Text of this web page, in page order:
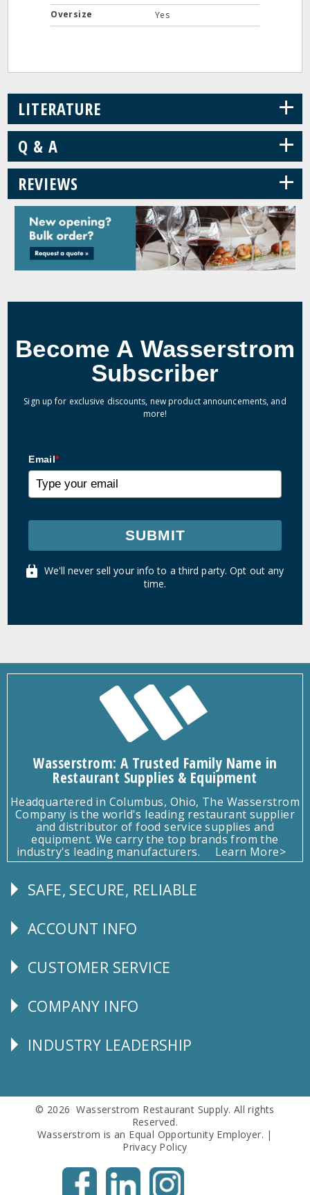
Oversize
Yes
LITERATURE +
Q & A +
REVIEWS +
Become A Wasserstrom
Subscriber
Sign up for exclusive discounts, new product announcements, and
more!
Email*
SUBMIT
We'll never sell your info to a third party. Opt out any
time.
Wasserstrom: A Trusted Family Name in
Restaurant Supplies & Equipment
Headquartered in Columbus, Ohio, The Wasserstrom
Company is the world's leading restaurant supplier
and distributor of food service supplies and
equipment. We carry the top brands from the
industry's leading manufacturers.
Learn More>
Follow
SAFE, SECURE, RELIABLE
Explore
ACCOUNT INFO
CUSTOMER
CUSTOMER SERVICE
Corporate
COMPANY INFO
Follow
INDUSTRY LEADERSHIP
© 2026 Wasserstrom Restaurant Supply. All rights
Reserved.
Wasserstrom is an Equal Opportunity Employer. |
Privacy Policy